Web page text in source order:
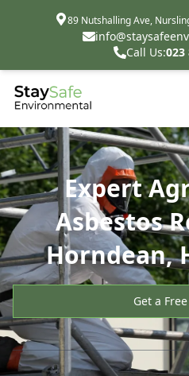
89 Nutshalling Ave,
Call Us:023
Expert
Asbestos
Horndean,
Get a